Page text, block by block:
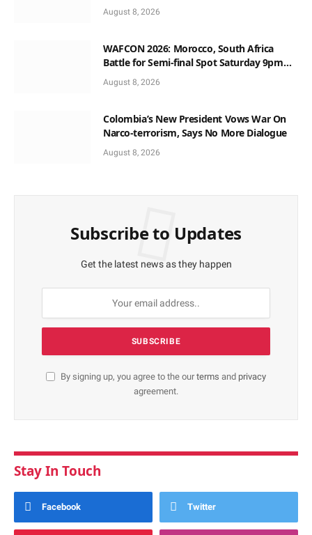
August 8, 2026
WAFCON 2026: Morocco, South Africa
Battle for Semi-final Spot Saturday 9pm
Local Time
August 8, 2026
Colombia’s New President Vows War On
Narco-terrorism, Says No More Dialogue
August 8, 2026
Subscribe to Updates
Get the latest news as they happen
By signing up, you agree to the ourterms and privacy
agreement.
Stay In Touch
Facebook Twitter